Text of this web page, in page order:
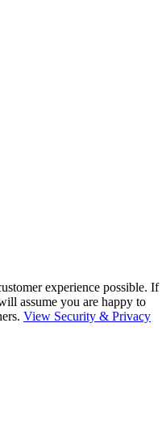
experience possible. If
assume you are happy to
View Security & Privacy